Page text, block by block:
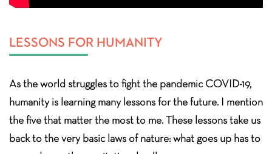
LESSONS FOR HUMANITY
As the world struggles to fight the pandemic COVID-19,
humanity is learning many lessons for the future. I mention
the five that matter the most to me. These lessons take us
back to the very basic laws of nature: what goes up has to